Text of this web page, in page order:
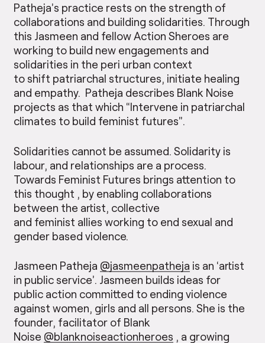
Patheja’s practice rests on the strength of
collaborations and building solidarities. Through
this Jasmeen and fellow Action Sheroes are
working to build new engagements and
solidarities in the peri urban context
to shift patriarchal structures, initiate healing
and empathy. Patheja describes Blank Noise
projects as that which “Intervene in patriarchal
climates to build feminist futures”.
Solidarities cannot be assumed. Solidarity is
labour, and relationships are a process.
Towards Feminist Futures brings attention to
this thought , by enabling collaborations
between the artist, collective
and feminist allies working to end sexual and
gender based violence.
Jasmeen Patheja @jasmeenpatheja is an ‘artist
in public service’. Jasmeen builds ideas for
public action committed to ending violence
against women, girls and all persons. She is the
founder, facilitator of Blank
Noise @blanknoiseactionheroes , a growing